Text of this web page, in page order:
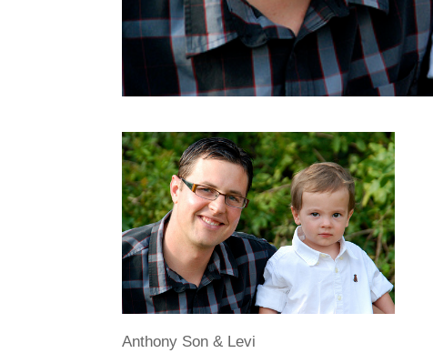
Anthony Son & Levi